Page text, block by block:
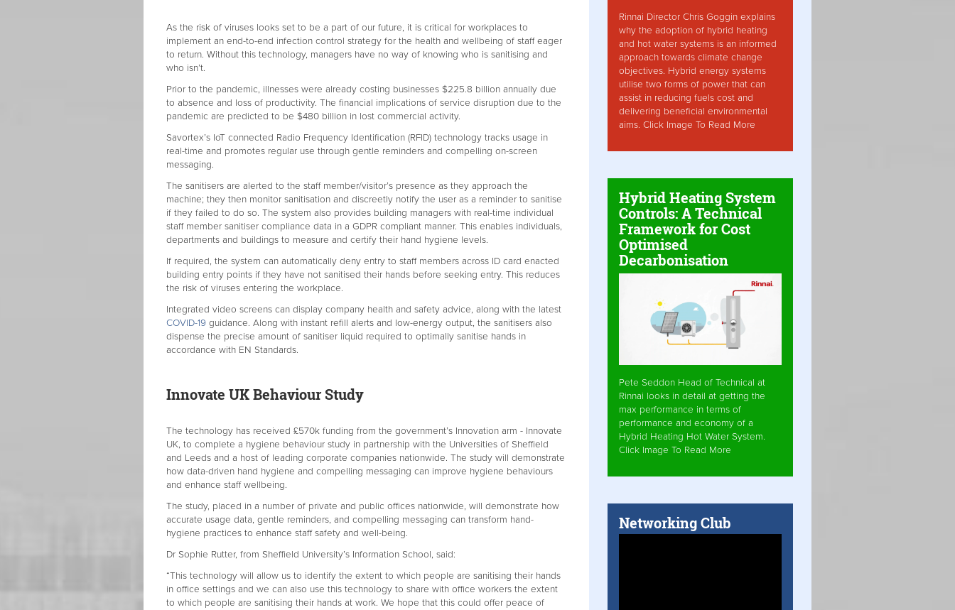
As the risk of viruses looks set to be a part of our future, it is critical for workplaces to
implement an end-to-end infection control strategy for the health and wellbeing of staff eager
to return. Without this technology, managers have no way of knowing who is sanitising and
who isn’t.
Prior to the pandemic, illnesses were already costing businesses $225.8 billion annually due
to absence and loss of productivity. The financial implications of service disruption due to the
pandemic are predicted to be $480 billion in lost commercial activity.
Savortex’s IoT connected Radio Frequency Identification (RFID) technology tracks usage in
real-time and promotes regular use through gentle reminders and compelling on-screen
messaging.
The sanitisers are alerted to the staff member/visitor’s presence as they approach the
machine; they then monitor sanitisation and discreetly notify the user as a reminder to sanitise
if they failed to do so. The system also provides building managers with real-time individual
staff member sanitiser compliance data in a GDPR compliant manner. This enables individuals,
departments and buildings to measure and certify their hand hygiene levels.
If required, the system can automatically deny entry to staff members across ID card enacted
building entry points if they have not sanitised their hands before seeking entry. This reduces
the risk of viruses entering the workplace.
Integrated video screens can display company health and safety advice, along with the latest
COVID-19 guidance. Along with instant refill alerts and low-energy output, the sanitisers also
dispense the precise amount of sanitiser liquid required to optimally sanitise hands in
accordance with EN Standards.
Innovate UK Behaviour Study
The technology has received £570k funding from the government’s Innovation arm - Innovate
UK, to complete a hygiene behaviour study in partnership with the Universities of Sheffield
and Leeds and a host of leading corporate companies nationwide. The study will demonstrate
how data-driven hand hygiene and compelling messaging can improve hygiene behaviours
and enhance staff wellbeing.
The study, placed in a number of private and public offices nationwide, will demonstrate how
accurate usage data, gentle reminders, and compelling messaging can transform hand-
hygiene practices to enhance staff safety and well-being.
Dr Sophie Rutter, from Sheffield University’s Information School, said:
“This technology will allow us to identify the extent to which people are sanitising their hands
in office settings and we can also use this technology to share with office workers the extent
to which people are sanitising their hands at work. We hope that this could offer peace of
Rinnai Director Chris Goggin explains
why the adoption of hybrid heating
and hot water systems is an informed
approach towards climate change
objectives. Hybrid energy systems
utilise two forms of power that can
assist in reducing fuels cost and
delivering beneficial environmental
aims. Click Image To Read More
Hybrid Heating System
Controls: A Technical
Framework for Cost
Optimised
Decarbonisation
Pete Seddon Head of Technical at
Rinnai looks in detail at getting the
max performance in terms of
performance and economy of a
Hybrid Heating Hot Water System.
Click Image To Read More
Networking Club